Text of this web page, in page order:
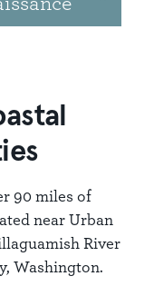
90 miles of
near Urban
River
Washington.